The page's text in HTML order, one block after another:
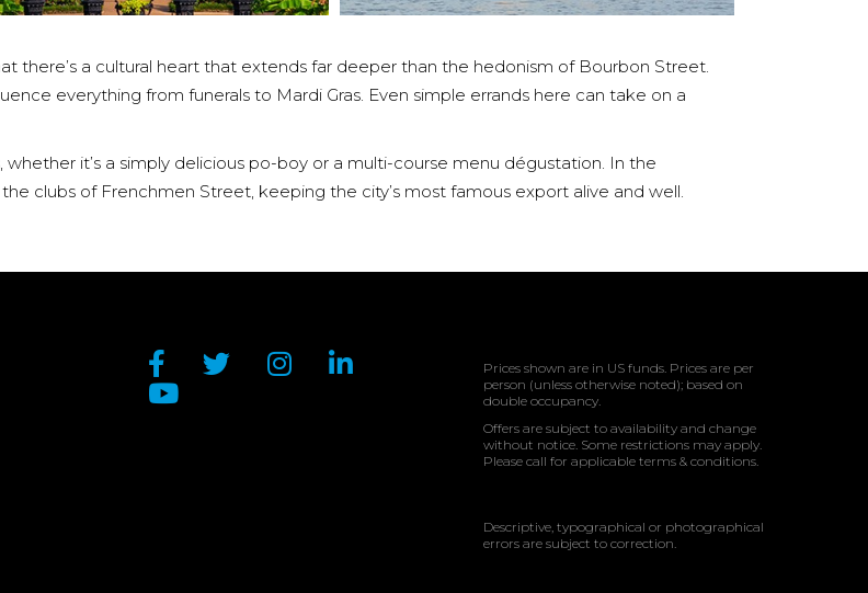
there’s a cultural heart that extends far deeper than the hedonism of Bourbon Street.
everything from funerals to Mardi Gras. Even simple errands here can take on a
it’s a simply delicious po-boy or a multi-course menu dégustation. In the
clubs of Frenchmen Street, keeping the city’s most famous export alive and well.
Prices shown are in US funds. Prices are per
person (unless otherwise noted); based on
double occupancy.
Offers are subject to availability and change
without notice. Some restrictions may apply.
Please call for applicable terms & conditions.
Descriptive, typographical or photographical
errors are subject to correction.